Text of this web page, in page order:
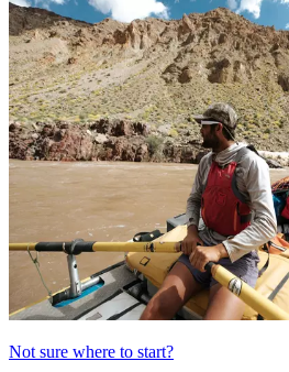
Not sure where to start?